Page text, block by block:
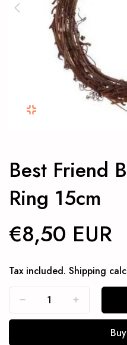
Best Friend
Ring 15cm
€8,50 EUR
Tax included. Shipping